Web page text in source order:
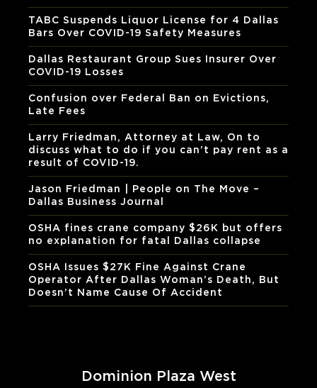
TABC Suspends Liquor License for 4 Dallas
Bars Over COVID-19 Safety Measures
Dallas Restaurant Group Sues Insurer Over
COVID-19 Losses
Confusion over Federal Ban on Evictions,
Late Fees
Larry Friedman, Attorney at Law, On to
discuss what to do if you can’t pay rent as a
result of COVID-19.
Jason Friedman | People on The Move –
Dallas Business Journal
OSHA fines crane company $26K but offers
no explanation for fatal Dallas collapse
OSHA Issues $27K Fine Against Crane
Operator After Dallas Woman’s Death, But
Doesn’t Name Cause Of Accident
Dominion Plaza West